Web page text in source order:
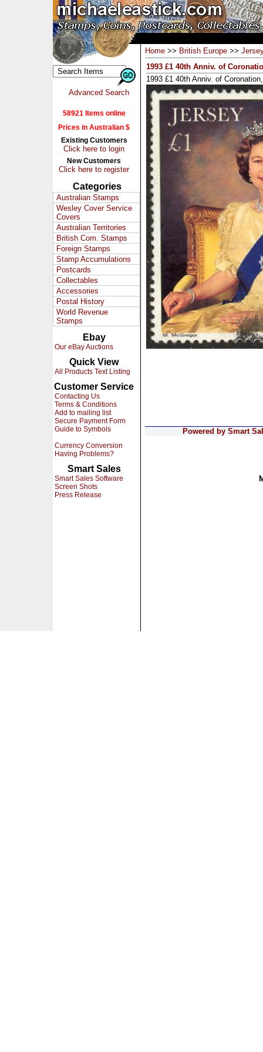
Advanced Search
58921 Items online
Prices in Australian $
Existing Customers
Click here to login
New Customers
Click here to register
Categories
Australian Stamps
Wesley Cover Service
Covers
Australian Territories
British Com. Stamps
Foreign Stamps
Stamp Accumulations
Postcards
Collectables
Accessories
Postal History
World Revenue
Stamps
Ebay
Our eBay Auctions
Quick View
All Products Text Listing
Customer Service
Contacting Us
Terms & Conditions
Add to mailing list
Secure Payment Form
Guide to Symbols
Currency Conversion
Having Problems?
Smart Sales
Smart Sales Software
Screen Shots
Press Release
Home >> British Europe >>
1993 £1 40th Anniv. of
1993 £1 40th Anniv. of
Powered by Smart